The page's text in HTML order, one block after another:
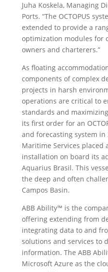
Juha Koskela, Managing
Ports. “The OCTOPUS
extended to provide a
optimization modules for
owners and charterers.”
As floating
components of complex
projects in harsh
operations are critical to
standards and
its first order for an
and forecasting system in
Maritime Services placed
installation on board its
Aquarius Brasil. This
the deep and often
Campos Basin.
ABB Ability™ is the
offering extending from
integrating data to and
solutions and services to
information. The ABB
Microsoft Azure as the